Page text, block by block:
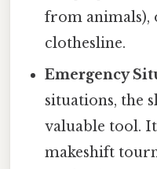
from animals),
clothesline.
Emergency
situations, the
valuable tool.
makeshift